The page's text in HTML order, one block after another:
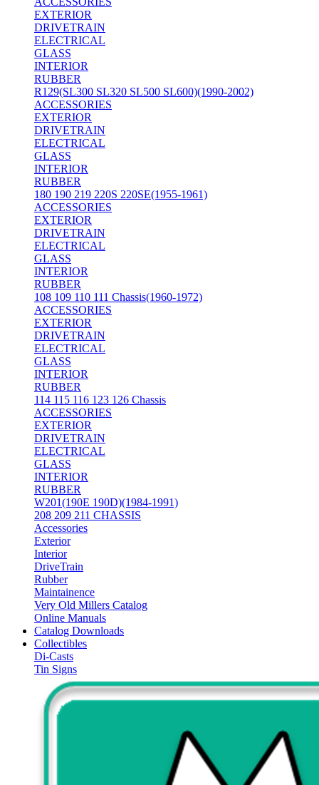
EXTERIOR
DRIVETRAIN
ELECTRICAL
GLASS
INTERIOR
RUBBER
R129(SL300 SL320 SL500 SL600)(1990-2002)
ACCESSORIES
EXTERIOR
DRIVETRAIN
ELECTRICAL
GLASS
INTERIOR
RUBBER
180 190 219 220S 220SE(1955-1961)
ACCESSORIES
EXTERIOR
DRIVETRAIN
ELECTRICAL
GLASS
INTERIOR
RUBBER
108 109 110 111 Chassis(1960-1972)
ACCESSORIES
EXTERIOR
DRIVETRAIN
ELECTRICAL
GLASS
INTERIOR
RUBBER
114 115 116 123 126 Chassis
ACCESSORIES
EXTERIOR
DRIVETRAIN
ELECTRICAL
GLASS
INTERIOR
RUBBER
W201(190E 190D)(1984-1991)
208 209 211 CHASSIS
Accessories
Exterior
Interior
DriveTrain
Rubber
Maintainence
Very Old Millers Catalog
Online Manuals
Catalog Downloads
Collectibles
Di-Casts
Tin Signs